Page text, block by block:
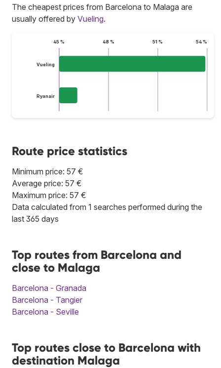
The cheapest prices from Barcelona to Malaga are
usually offered by Vueling.
45 % 48 % 51 % 54 %
Vueling
Ryanair
Route price statistics
Minimum price: 57 €
Average price: 57 €
Maximum price: 57 €
Data calculated from 1 searches performed during the
last 365 days
Top routes from Barcelona and
close to Malaga
Barcelona - Granada
Barcelona - Tangier
Barcelona - Seville
Top routes close to Barcelona with
destination Malaga